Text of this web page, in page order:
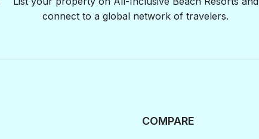
connect to a global network of travelers.
COMPARE